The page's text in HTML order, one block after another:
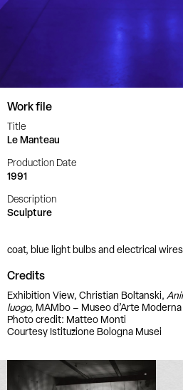
Work file
Title
Le Manteau
Production Date
1991
Description
Sculpture
coat, blue light bulbs and electrical wires
Credits
Exhibition View, Christian Boltanski,
luogo, MAMbo – Museo d’Arte
Photo credit: Matteo Monti
Courtesy Istituzione Bologna Musei